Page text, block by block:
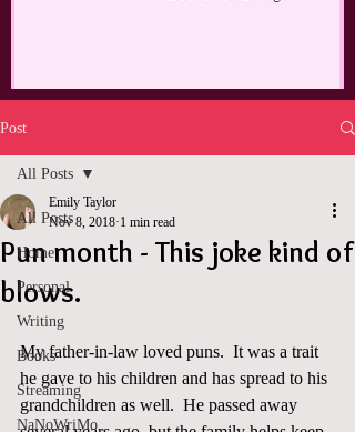
Post
All Posts
Home
Personal
Writing
Books
Streaming
NaNoWriMo
All Posts
Pun month - This joke kind of
blows.
Emily Taylor
Nov 8, 2018 1 min read
My father-in-law loved puns.  It was a trait
he gave to his children and has spread to his
grandchildren as well.  He passed away